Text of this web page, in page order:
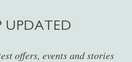
UPDATED
offers, events and stories